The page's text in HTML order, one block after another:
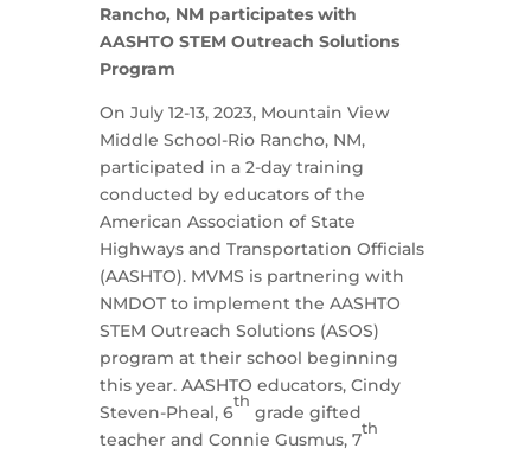
Rancho, NM participates with
AASHTO STEM Outreach Solutions
Program
On July 12-13, 2023, Mountain View
Middle School-Rio Rancho, NM,
participated in a 2-day training
conducted by educators of the
American Association of State
Highways and Transportation Officials
(AASHTO). MVMS is partnering with
NMDOT to implement the AASHTO
STEM Outreach Solutions (ASOS)
program at their school beginning
this year. AASHTO educators, Cindy
Steven-Pheal, 6
th
grade gifted
teacher and Connie Gusmus, 7
th